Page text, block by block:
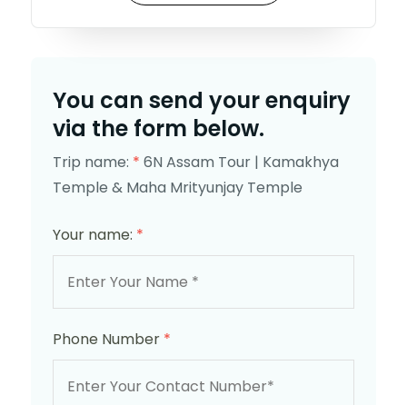
You can send your enquiry
via the form below.
Trip name: * 6N Assam Tour | Kamakhya
Temple & Maha Mrityunjay Temple
Your name: *
Phone Number *